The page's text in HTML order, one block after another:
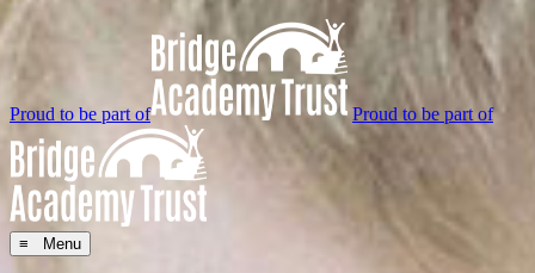
Proud to be part of Proud to be part of
≡ Menu